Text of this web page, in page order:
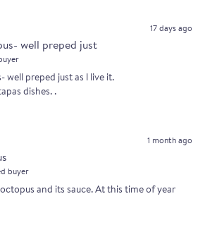
17 days ago
well preped just
well preped just as l live it.
dishes. .
1 month ago
buyer
and its sauce. At this time of year